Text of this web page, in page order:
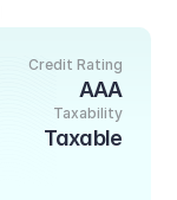
Credit Rating
AAA
Taxability
Taxable